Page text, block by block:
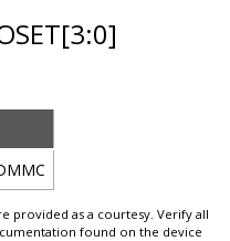
provided as a courtesy. Verify all
found on the device